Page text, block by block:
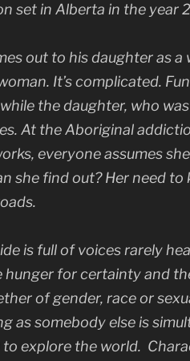
set in Alberta in the year
out to his daughter as a
It’s complicated.
the daughter, who
At the Aboriginal
everyone assumes
she find out? Her need
is full of voices rarely
hunger for certainty and
of gender, race or
as somebody else is
to explore the world.